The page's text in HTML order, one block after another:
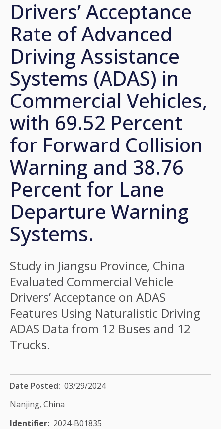
Drivers’ Acceptance
Rate of Advanced
Driving Assistance
Systems (ADAS) in
Commercial Vehicles,
with 69.52 Percent
for Forward Collision
Warning and 38.76
Percent for Lane
Departure Warning
Systems.
Study in Jiangsu Province, China
Evaluated Commercial Vehicle
Drivers’ Acceptance on ADAS
Features Using Naturalistic Driving
ADAS Data from 12 Buses and 12
Trucks.
Date Posted 03/29/2024
Nanjing, China
Identifier 2024-B01835